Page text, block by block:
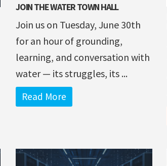
JOIN THE WATER TOWN HALL
Join us on Tuesday, June 30th
for an hour of grounding,
learning, and conversation with
water — its struggles, its ...
Read More